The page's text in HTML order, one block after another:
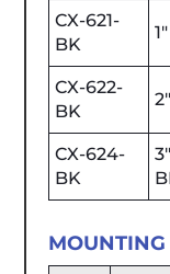
CX-621-
BK
CX-622-
BK
CX-624-
BK
MOUNTING